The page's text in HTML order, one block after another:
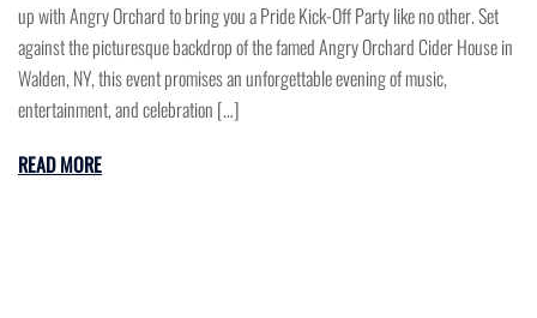
up with Angry Orchard to bring you a Pride Kick-Off Party like no other. Set
against the picturesque backdrop of the famed Angry Orchard Cider House in
Walden, NY, this event promises an unforgettable evening of music,
entertainment, and celebration […]
READ MORE